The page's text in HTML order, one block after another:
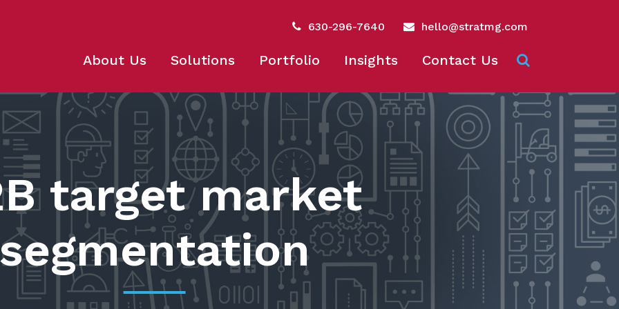
630-296-7640 hello@stratmg.com
About Us Solutions Portfolio Insights Contact Us
target market